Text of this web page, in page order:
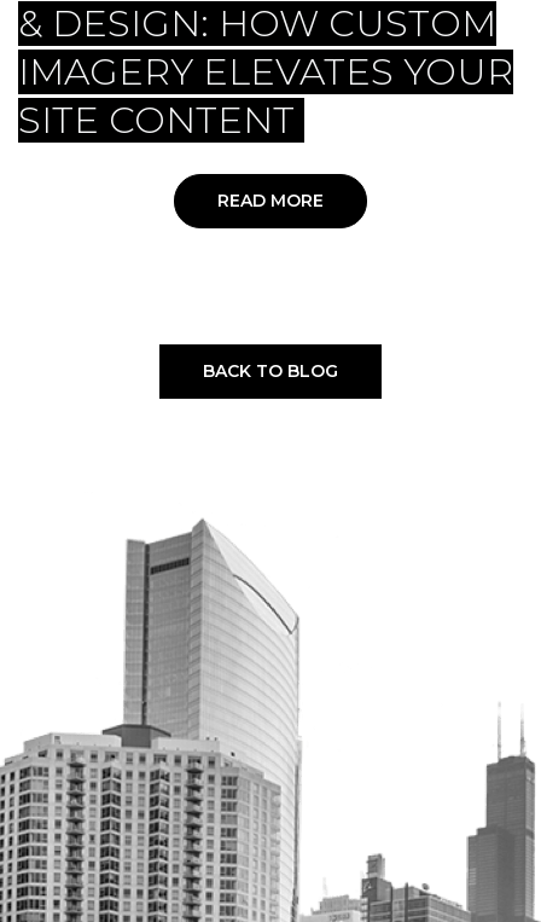
& DESIGN: HOW CUSTOM
IMAGERY ELEVATES YOUR
SITE CONTENT
READ MORE
BACK TO BLOG